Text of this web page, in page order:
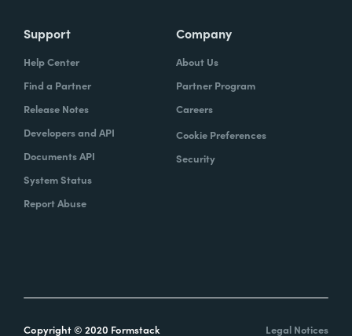
Support
Help Center
Find a Partner
Release Notes
Developers and API
Documents API
System Status
Report Abuse
Company
About Us
Partner Program
Careers
Cookie Preferences
Security
Copyright © 2020 Formstack Legal Notices